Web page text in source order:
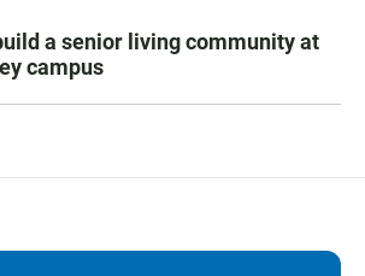
a senior living community at
campus